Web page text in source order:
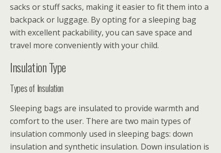
sacks or stuff sacks, making it easier to fit them into a
backpack or luggage. By opting for a sleeping bag
with excellent packability, you can save space and
travel more conveniently with your child.
Insulation Type
Types of Insulation
Sleeping bags are insulated to provide warmth and
comfort to the user. There are two main types of
insulation commonly used in sleeping bags: down
insulation and synthetic insulation. Down insulation is